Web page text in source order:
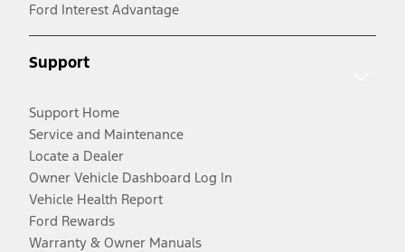
Ford Interest Advantage
Support
Support Home
Service and Maintenance
Locate a Dealer
Owner Vehicle Dashboard Log In
Vehicle Health Report
Ford Rewards
Warranty & Owner Manuals